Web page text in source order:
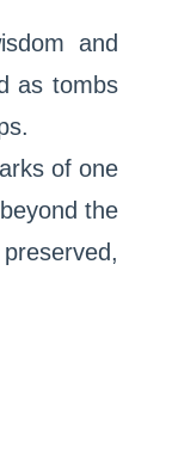
and
as tombs
of one
the